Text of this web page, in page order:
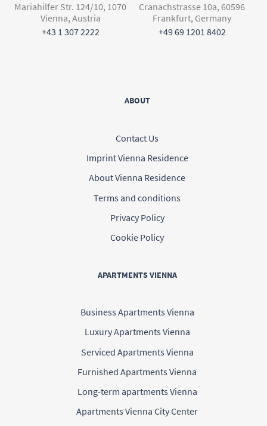
Mariahilfer Str. 124/10, 1070
Vienna, Austria
+43 1 307 2222
Cranachstrasse 10a, 60596
Frankfurt, Germany
+49 69 1201 8402
ABOUT
Contact Us
Imprint Vienna Residence
About Vienna Residence
Terms and conditions
Privacy Policy
Cookie Policy
APARTMENTS VIENNA
Business Apartments Vienna
Luxury Apartments Vienna
Serviced Apartments Vienna
Furnished Apartments Vienna
Long-term apartments Vienna
Apartments Vienna City Center